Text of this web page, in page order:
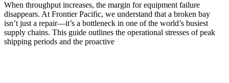
When throughput increases, the margin for equipment failure
disappears. At Frontier Pacific, we understand that a broken bay
isn’t just a repair—it’s a bottleneck in one of the world’s busiest
supply chains. This guide outlines the operational stresses of peak
shipping periods and the proactive